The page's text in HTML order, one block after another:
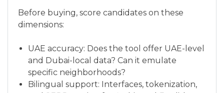
Before buying, score candidates on these
dimensions:
UAE accuracy: Does the tool offer UAE-level
and Dubai-local data? Can it emulate
specific neighborhoods?
Bilingual support: Interfaces, tokenization,